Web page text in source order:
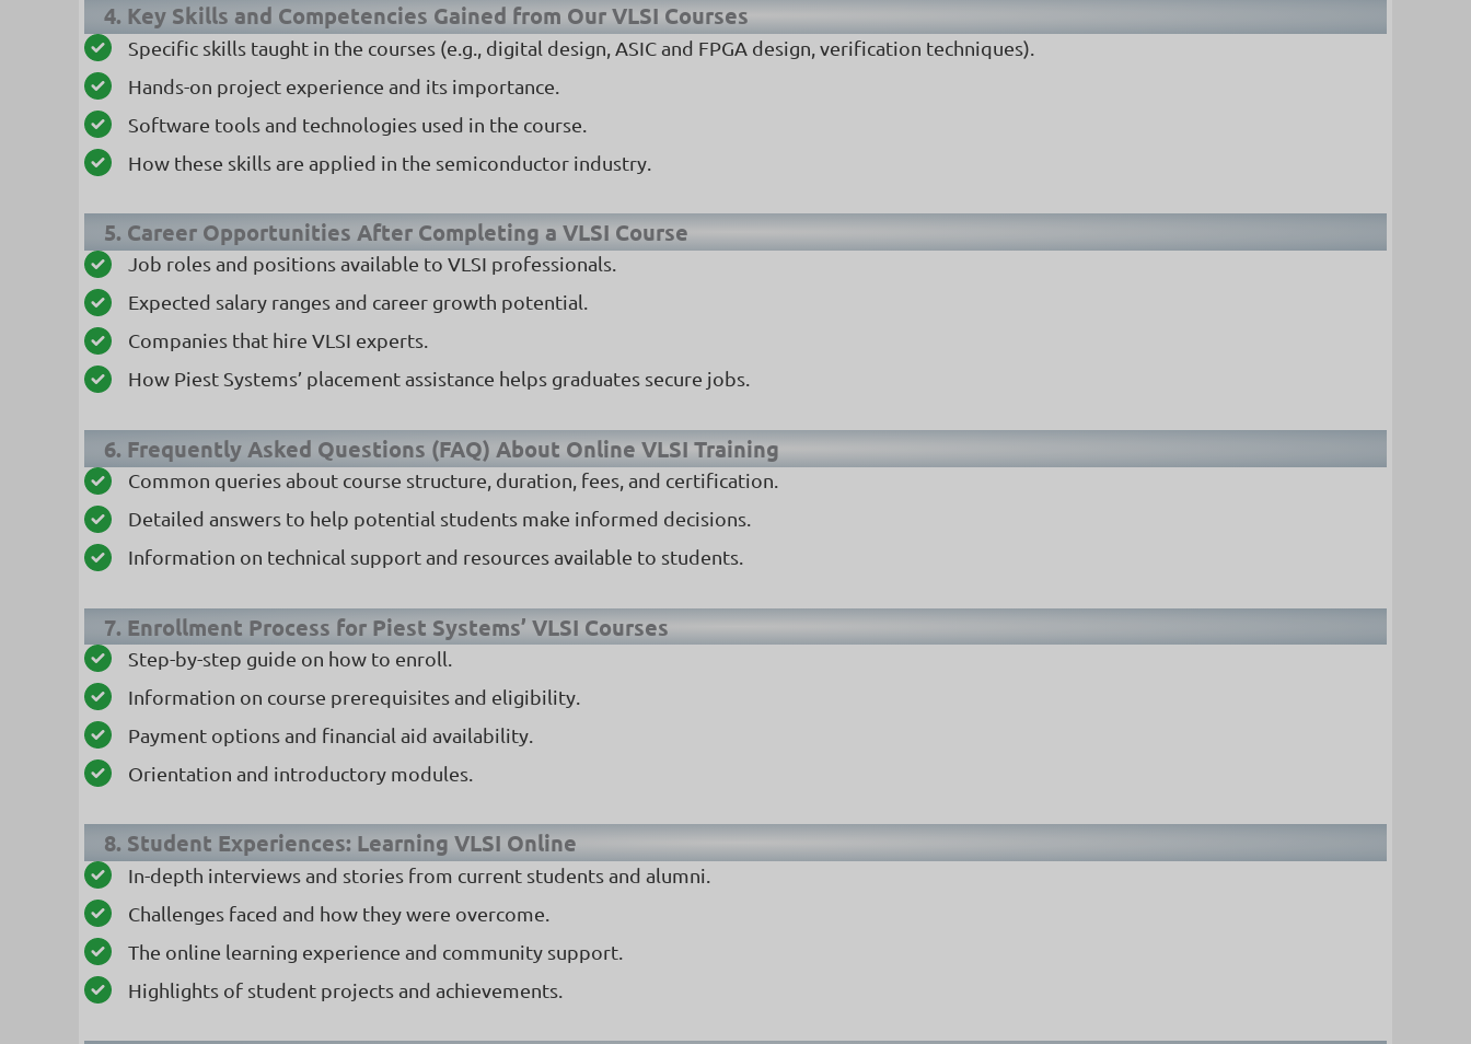
4. Key Skills and Competencies Gained from Our VLSI Courses
Specific skills taught in the courses (e.g., digital design, ASIC and FPGA design, verification techniques).
Hands-on project experience and its importance.
Software tools and technologies used in the course.
How these skills are applied in the semiconductor industry.
5. Career Opportunities After Completing a VLSI Course
Job roles and positions available to VLSI professionals.
Expected salary ranges and career growth potential.
Companies that hire VLSI experts.
How Piest Systems’ placement assistance helps graduates secure jobs.
6. Frequently Asked Questions (FAQ) About Online VLSI Training
Common queries about course structure, duration, fees, and certification.
Detailed answers to help potential students make informed decisions.
Information on technical support and resources available to students.
7. Enrollment Process for Piest Systems’ VLSI Courses
Step-by-step guide on how to enroll.
Information on course prerequisites and eligibility.
Payment options and financial aid availability.
Orientation and introductory modules.
8. Student Experiences: Learning VLSI Online
In-depth interviews and stories from current students and alumni.
Challenges faced and how they were overcome.
The online learning experience and community support.
Highlights of student projects and achievements.